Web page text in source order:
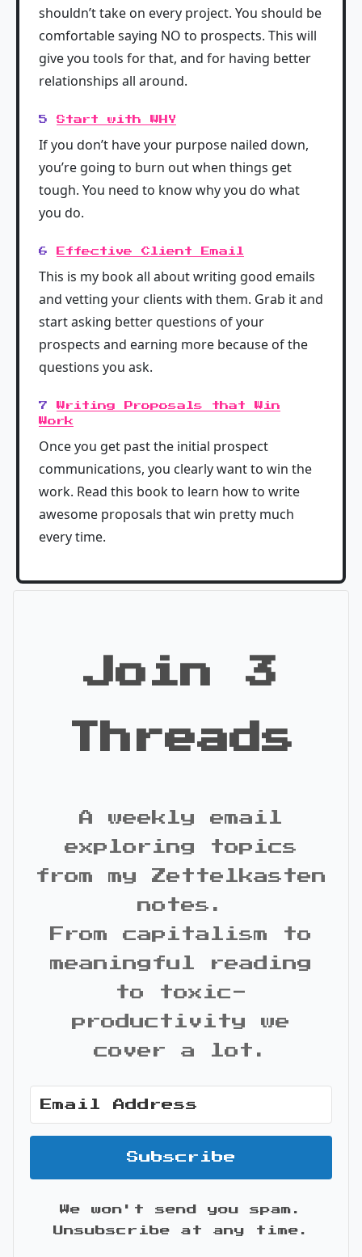
shouldn’t take on every project. You should be
comfortable saying NO to prospects. This will
give you tools for that, and for having better
relationships all around.
5 Start with WHY
If you don’t have your purpose nailed down,
you’re going to burn out when things get
tough. You need to know why you do what
you do.
6 Effective Client Email
This is my book all about writing good emails
and vetting your clients with them. Grab it and
start asking better questions of your
prospects and earning more because of the
questions you ask.
7
Writing Proposals that Win
Work
Once you get past the initial prospect
communications, you clearly want to win the
work. Read this book to learn how to write
awesome proposals that win pretty much
every time.
Join 3
Threads
A weekly email
exploring topics
from my Zettelkasten
notes.
From capitalism to
meaningful reading
to toxic-
productivity we
cover a lot.
Subscribe
We won't send you spam.
Unsubscribe at any time.